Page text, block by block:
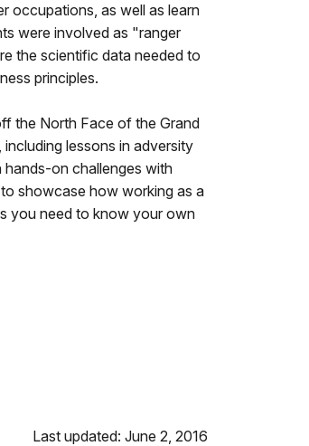
occupations, as well as learn
were involved as "ranger
the scientific data needed to
principles.
the North Face of the Grand
lessons in adversity
hands-on challenges with
showcase how working as a
you need to know your own
Last updated: June 2, 2016